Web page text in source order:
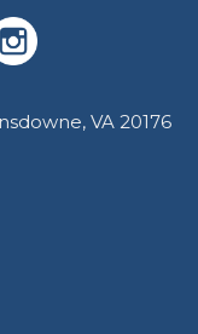
VA 20176